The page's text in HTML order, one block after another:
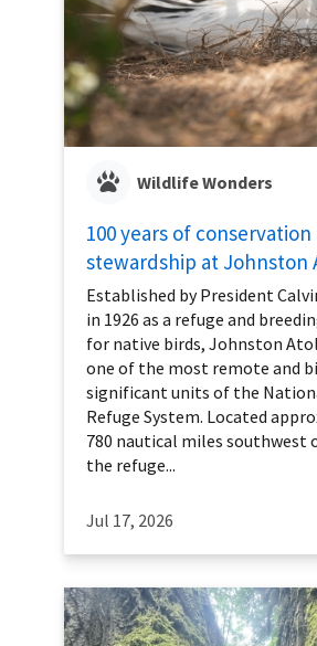
Wildlife Wonders
100 years of conservation
stewardship at Johnston
Established by President
in 1926 as a refuge and
for native birds, Johnston
one of the most remote and
significant units of the
Refuge System. Located
780 nautical miles southwest
the refuge...
Jul 17, 2026